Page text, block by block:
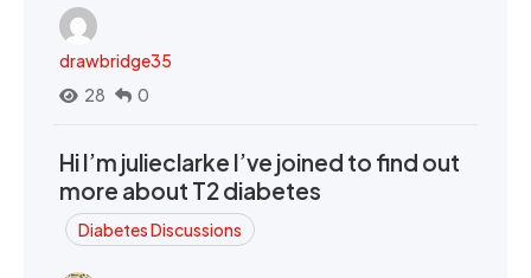
drawbridge35
28
0
Hi I’m julieclarke I’ve joined to find out
more about T2 diabetes
Diabetes Discussions